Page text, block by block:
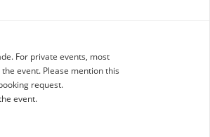
For private events, most
event. Please mention this
request.
event.